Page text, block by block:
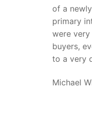
of a
primary
were
buyers,
to a very
Michael